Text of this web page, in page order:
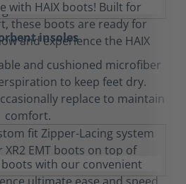
insoles
and cushioned microfiber
to keep feet dry.
replace to maintain
comfort.